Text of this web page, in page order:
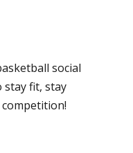
social
stay fit, stay